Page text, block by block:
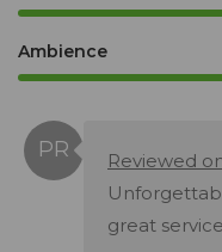
Ambience
Reviewed
great